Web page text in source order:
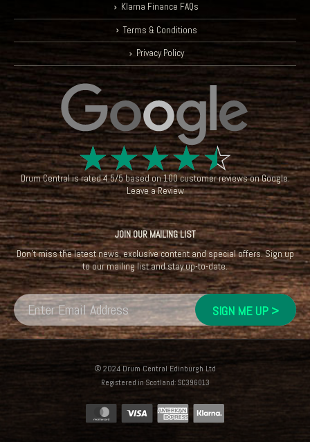
Klarna Finance FAQs
Terms & Conditions
Privacy Policy
☆☆☆☆☆
Drum Centralis rated4.5/5based on100customer reviews onGoogle.
Leave a Review
JOIN OUR MAILING LIST
Don't miss the latest news, exclusive content and special offers. Sign up
to our mailing list and stay up-to-date.
© 2024 Drum Central Edinburgh Ltd
Registered in Scotland: SC396013